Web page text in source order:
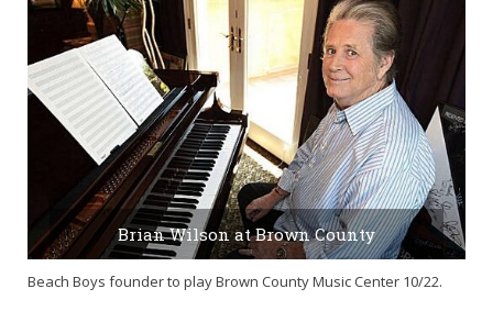
Brian Wilson at Brown County
Beach Boys founder to play Brown County Music Center 10/22.